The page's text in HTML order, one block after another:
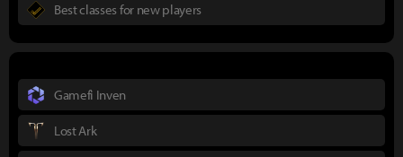
Best classes for new players
Gamefi Inven
Lost Ark